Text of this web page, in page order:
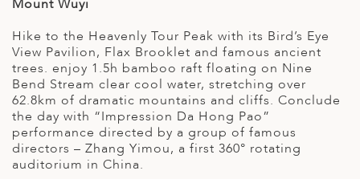
Mount Wuyi
Hike to the Heavenly Tour Peak with its Bird’s Eye
View Pavilion, Flax Brooklet and famous ancient
trees. enjoy 1.5h bamboo raft floating on Nine
Bend Stream clear cool water, stretching over
62.8km of dramatic mountains and cliffs. Conclude
the day with “Impression Da Hong Pao”
performance directed by a group of famous
directors – Zhang Yimou, a first 360° rotating
auditorium in China.